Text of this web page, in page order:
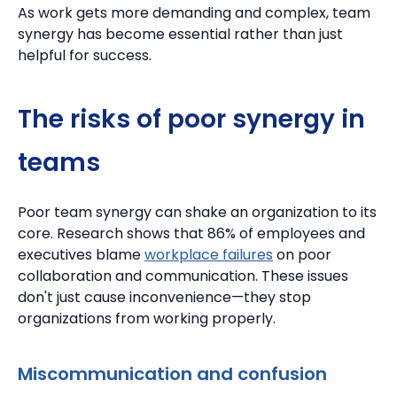
As work gets more demanding and complex, team
synergy has become essential rather than just
helpful for success.
The risks of poor synergy in
teams
Poor team synergy can shake an organization to its
core. Research shows that 86% of employees and
executives blameworkplace failures on poor
collaboration and communication. These issues
don't just cause inconvenience—they stop
organizations from working properly.
Miscommunication and confusion